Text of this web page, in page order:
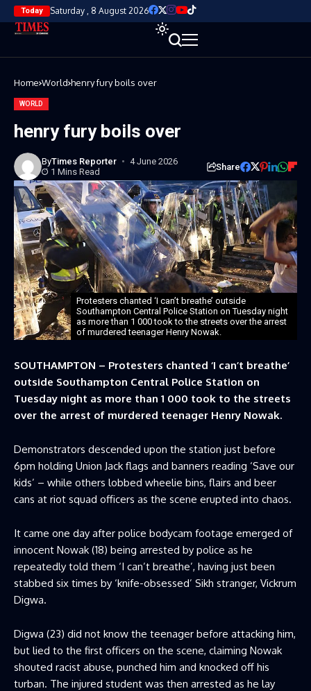
Today Saturday , 8 August 2026
Home World henry fury boils over
WORLD
henry fury boils over
ByTimes Reporter
4 June 2026
1 Mins Read
Share
Protesters chanted ‘I can’t breathe’ outside
Southampton Central Police Station on Tuesday night
as more than 1 000 took to the streets over the arrest
of murdered teenager Henry Nowak.
SOUTHAMPTON – Protesters chanted ‘I can’t breathe’
outside Southampton Central Police Station on
Tuesday night as more than 1 000 took to the streets
over the arrest of murdered teenager Henry Nowak.
Demonstrators descended upon the station just before
6pm holding Union Jack flags and banners reading ‘Save our
kids’ – while others lobbed wheelie bins, flairs and beer
cans at riot squad officers as the scene erupted into chaos.
It came one day after police bodycam footage emerged of
innocent Nowak (18) being arrested by police as he
repeatedly told them ‘I can’t breathe’, having just been
stabbed six times by ‘knife-obsessed’ Sikh stranger, Vickrum
Digwa.
Digwa (23) did not know the teenager before attacking him,
but lied to the first officers on the scene, claiming Nowak
shouted racist abuse, punched him and knocked off his
turban. The injured student was then arrested as he lay